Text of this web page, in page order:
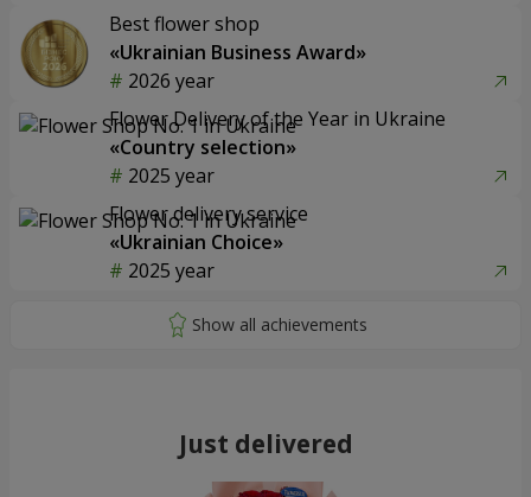
Best flower shop
«Ukrainian Business Award»
2026 year
Flower Delivery of the Year in Ukraine
«Country selection»
2025 year
Flower delivery service
«Ukrainian Choice»
2025 year
Just delivered